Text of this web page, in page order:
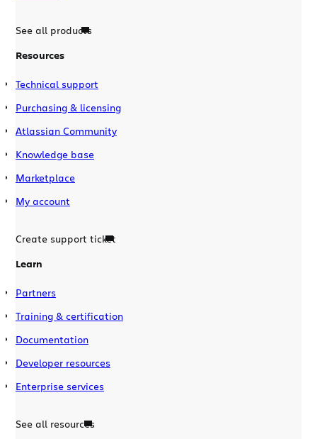
See all products
Resources
Technical support
Purchasing & licensing
Atlassian Community
Knowledge base
Marketplace
My account
Create support ticket
Learn
Partners
Training & certification
Documentation
Developer resources
Enterprise services
See all resources